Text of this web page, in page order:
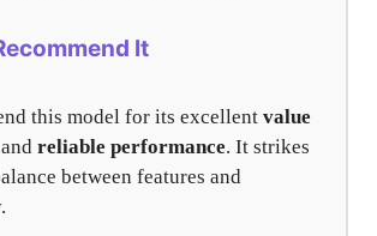
It
this model for its excellent value
reliable performance. It strikes
between features and